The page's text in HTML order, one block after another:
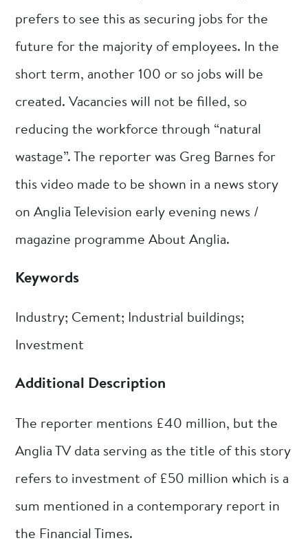
prefers to see this as securing jobs for the
future for the majority of employees. In the
short term, another 100 or so jobs will be
created. Vacancies will not be filled, so
reducing the workforce through “natural
wastage”. The reporter was Greg Barnes for
this video made to be shown in a news story
on Anglia Television early evening news /
magazine programme About Anglia.
Keywords
Industry; Cement; Industrial buildings;
Investment
Additional Description
The reporter mentions £40 million, but the
Anglia TV data serving as the title of this story
refers to investment of £50 million which is a
sum mentioned in a contemporary report in
the Financial Times.